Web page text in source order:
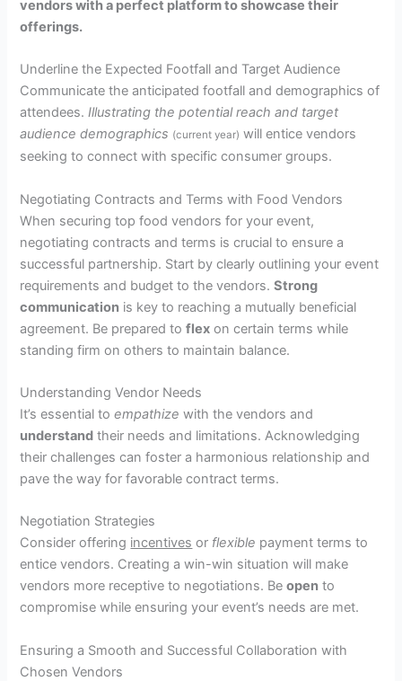
vendors with a perfect platform to showcase their
offerings.
Underline the Expected Footfall and Target Audience
Communicate the anticipated footfall and demographics of
attendees.Illustrating the potential reach and target
audience demographics (current year) will entice vendors
seeking to connect with specific consumer groups.
Negotiating Contracts and Terms with Food Vendors
When securing top food vendors for your event,
negotiating contracts and terms is crucial to ensure a
successful partnership. Start by clearly outlining your event
requirements and budget to the vendors.Strong
communication is key to reaching a mutually beneficial
agreement. Be prepared toflex on certain terms while
standing firm on others to maintain balance.
Understanding Vendor Needs
It’s essential toempathize with the vendors and
understand their needs and limitations. Acknowledging
their challenges can foster a harmonious relationship and
pave the way for favorable contract terms.
Negotiation Strategies
Consider offering incentives or flexible payment terms to
entice vendors. Creating a win-win situation will make
vendors more receptive to negotiations. Beopen to
compromise while ensuring your event’s needs are met.
Ensuring a Smooth and Successful Collaboration with
Chosen Vendors